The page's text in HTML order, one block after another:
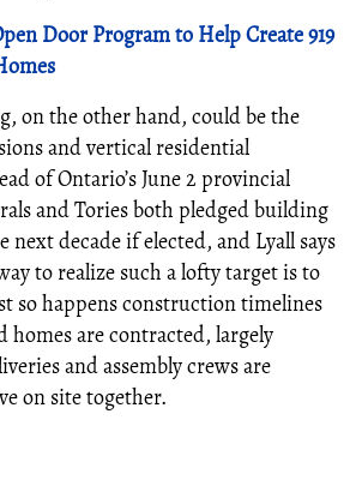
Door Program to Help Create 919
on the other hand, could be the
and vertical residential
of Ontario’s June 2 provincial
and Tories both pledged building
next decade if elected, and Lyall says
to realize such a lofty target is to
so happens construction timelines
are contracted, largely
and assembly crews are
on site together.